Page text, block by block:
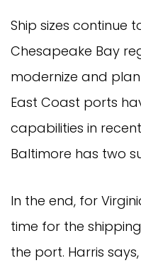
Ship sizes continue
Chesapeake Bay
modernize and
East Coast ports
capabilities in
Baltimore has two
In the end, for
time for the
the port. Harris